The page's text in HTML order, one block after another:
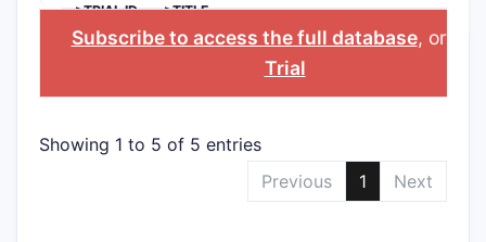
>TRIAL ID >TITLE
Subscribe to access the full database, or
Trial
Showing 1 to 5 of 5 entries
Previous
1 Next